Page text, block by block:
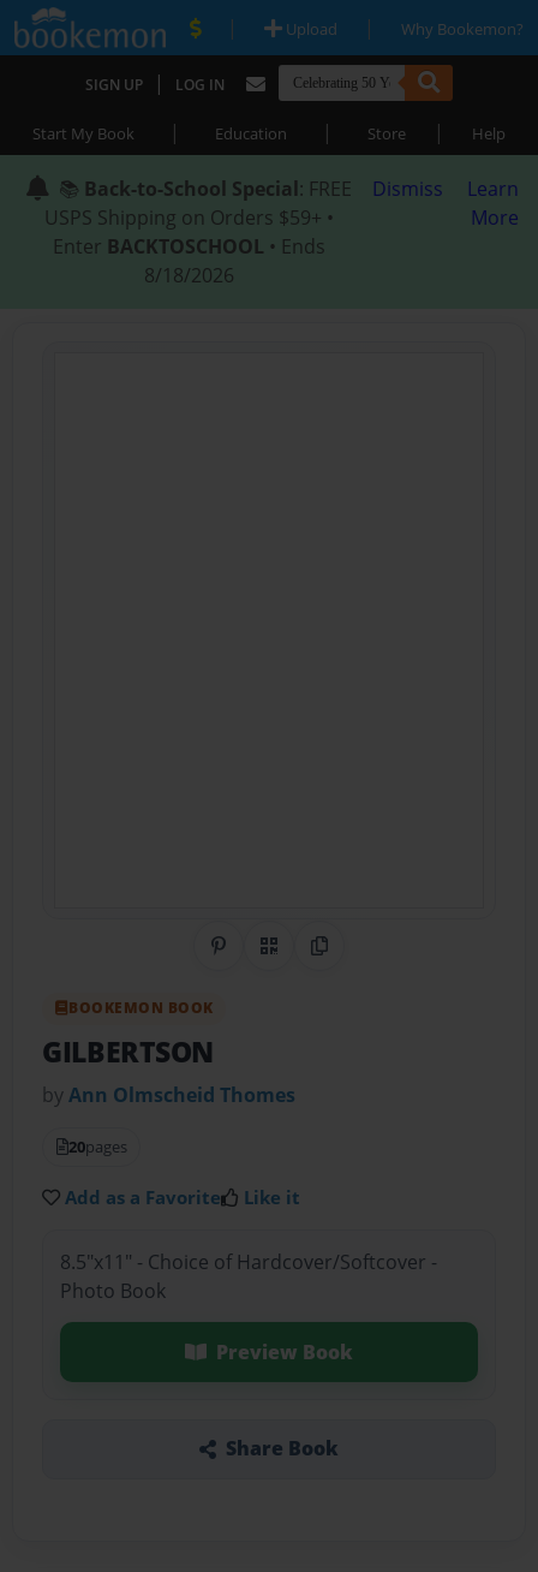
| Upload | Why Bookemon?
SIGN UP | LOG IN
Start My Book | Education | Store | Help
📚 Back-to-School Special: FREE
USPS Shipping on Orders $59+ •
Enter BACKTOSCHOOL • Ends
8/18/2026
Dismiss
Learn
More
Share on Pinterest
QR CodeCopy Link
BOOKEMON BOOK
GILBERTSON
byAnn Olmscheid Thomes
20pages
Add as a Favorite Like it
8.5"x11" - Choice of Hardcover/Softcover -
Photo Book
Preview Book
Share Book